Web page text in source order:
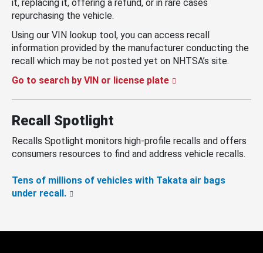
it, replacing it, offering a refund, or in rare cases
repurchasing the vehicle.
Using our VIN lookup tool, you can access recall
information provided by the manufacturer conducting the
recall which may be not posted yet on NHTSA’s site.
Go to search by VIN or license plate
Recall Spotlight
Recalls Spotlight monitors high-profile recalls and offers
consumers resources to find and address vehicle recalls.
Tens of millions of vehicles with Takata air bags
under recall.